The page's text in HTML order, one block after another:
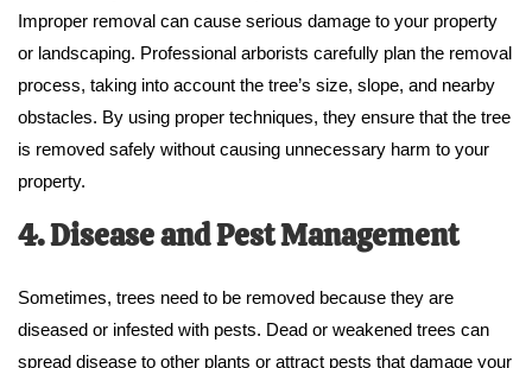
Improper removal can cause serious damage to your property
or landscaping. Professional arborists carefully plan the removal
process, taking into account the tree’s size, slope, and nearby
obstacles. By using proper techniques, they ensure that the tree
is removed safely without causing unnecessary harm to your
property.
4. Disease and Pest Management
Sometimes, trees need to be removed because they are
diseased or infested with pests. Dead or weakened trees can
spread disease to other plants or attract pests that damage your